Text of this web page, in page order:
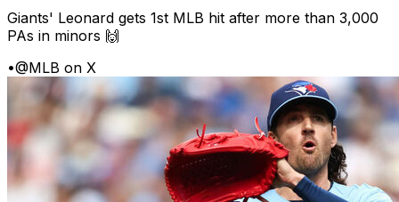
Giants' Leonard gets 1st MLB hit after more than 3,000
PAs in minors 🙌
•@MLB on X